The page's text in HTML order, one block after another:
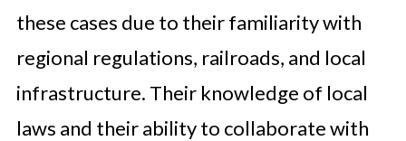
these cases due to their familiarity with
regional regulations, railroads, and local
infrastructure. Their knowledge of local
laws and their ability to collaborate with